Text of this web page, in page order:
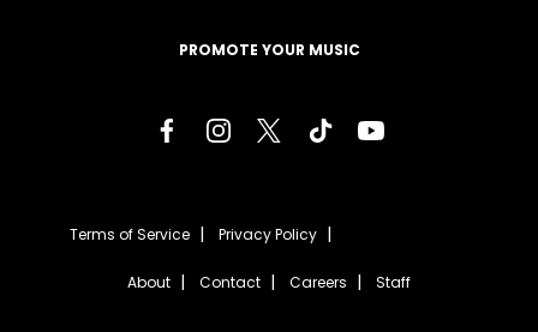
PROMOTE YOUR MUSIC
Terms of Service Privacy Policy
About Contact Careers Staff